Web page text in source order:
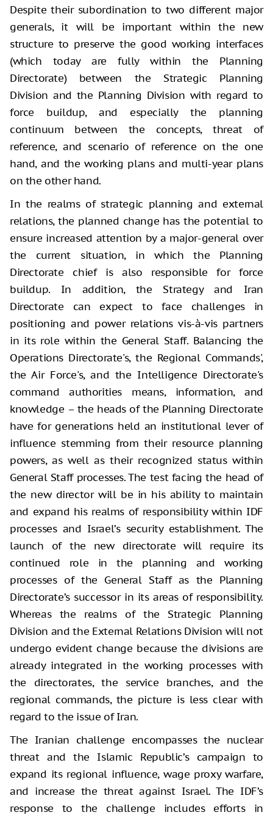
Despite their subordination to two different major
generals, it will be important within the new
structure to preserve the good working interfaces
(which today are fully within the Planning
Directorate) between the Strategic Planning
Division and the Planning Division with regard to
force buildup, and especially the planning
continuum between the concepts, threat of
reference, and scenario of reference on the one
hand, and the working plans and multi-year plans
on the other hand.
In the realms of strategic planning and external
relations, the planned change has the potential to
ensure increased attention by a major-general over
the current situation, in which the Planning
Directorate chief is also responsible for force
buildup. In addition, the Strategy and Iran
Directorate can expect to face challenges in
positioning and power relations vis-à-vis partners
in its role within the General Staff. Balancing the
Operations Directorate's, the Regional Commands',
the Air Force's, and the Intelligence Directorate's
command authorities means, information, and
knowledge – the heads of the Planning Directorate
have for generations held an institutional lever of
influence stemming from their resource planning
powers, as well as their recognized status within
General Staff processes. The test facing the head of
the new director will be in his ability to maintain
and expand his realms of responsibility within IDF
processes and Israel’s security establishment. The
launch of the new directorate will require its
continued role in the planning and working
processes of the General Staff as the Planning
Directorate’s successor in its areas of responsibility.
Whereas the realms of the Strategic Planning
Division and the External Relations Division will not
undergo evident change because the divisions are
already integrated in the working processes with
the directorates, the service branches, and the
regional commands, the picture is less clear with
regard to the issue of Iran.
The Iranian challenge encompasses the nuclear
threat and the Islamic Republic’s campaign to
expand its regional influence, wage proxy warfare,
and increase the threat against Israel. The IDF’s
response to the challenge includes efforts in